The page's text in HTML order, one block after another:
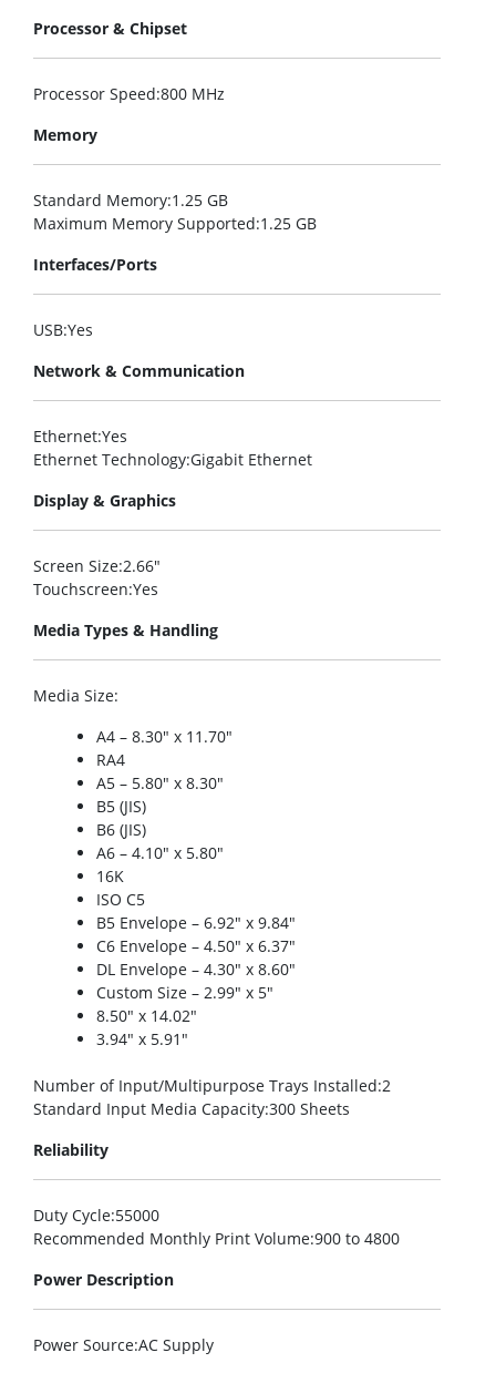
Processor & Chipset
Processor Speed:800 MHz
Memory
Standard Memory:1.25 GB
Maximum Memory Supported:1.25 GB
Interfaces/Ports
USB:Yes
Network & Communication
Ethernet:Yes
Ethernet Technology:Gigabit Ethernet
Display & Graphics
Screen Size:2.66″
Touchscreen:Yes
Media Types & Handling
Media Size:
A4 – 8.30″ x 11.70″
RA4
A5 – 5.80″ x 8.30″
B5 (JIS)
B6 (JIS)
A6 – 4.10″ x 5.80″
16K
ISO C5
B5 Envelope – 6.92″ x 9.84″
C6 Envelope – 4.50″ x 6.37″
DL Envelope – 4.30″ x 8.60″
Custom Size – 2.99″ x 5″
8.50″ x 14.02″
3.94″ x 5.91″
Number of Input/Multipurpose Trays Installed:2
Standard Input Media Capacity:300 Sheets
Reliability
Duty Cycle:55000
Recommended Monthly Print Volume:900 to 4800
Power Description
Power Source:AC Supply